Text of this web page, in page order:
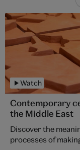
Watch
Contemporary
the Middle East
Discover the
processes of